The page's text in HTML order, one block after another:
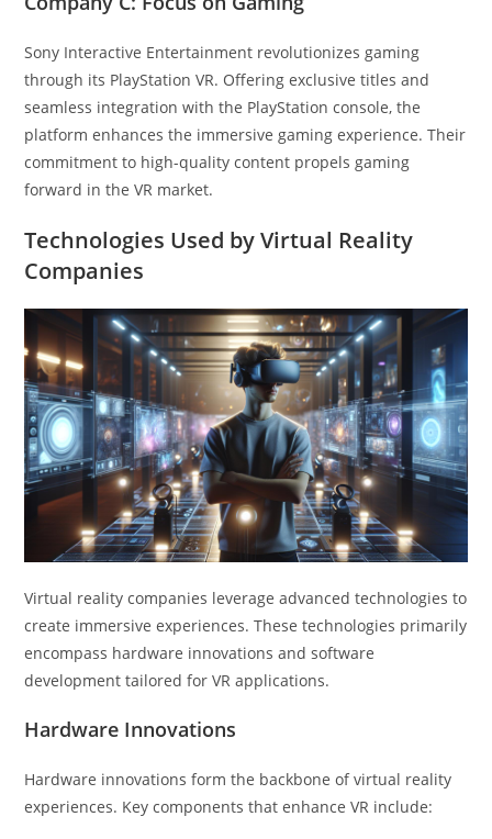
Sony Interactive Entertainment revolutionizes gaming
through its PlayStation VR. Offering exclusive titles and
seamless integration with the PlayStation console, the
platform enhances the immersive gaming experience. Their
commitment to high-quality content propels gaming
forward in the VR market.
Technologies Used by Virtual Reality
Companies
Virtual reality companies leverage advanced technologies to
create immersive experiences. These technologies primarily
encompass hardware innovations and software
development tailored for VR applications.
Hardware Innovations
Hardware innovations form the backbone of virtual reality
experiences. Key components that enhance VR include: